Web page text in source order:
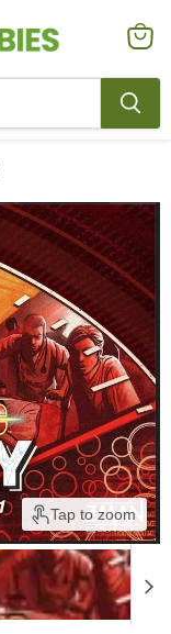
cart
Tap to zoom